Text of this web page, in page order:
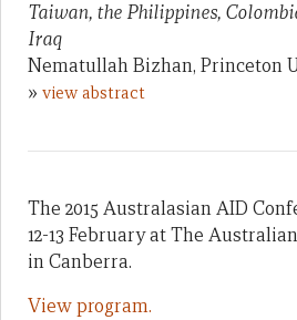
Taiwan, the Philippines,
Iraq
Nematullah Bizhan, Princeton
» view abstract
The 2015 Australasian AID
12-13 February at The
in Canberra.
View program.